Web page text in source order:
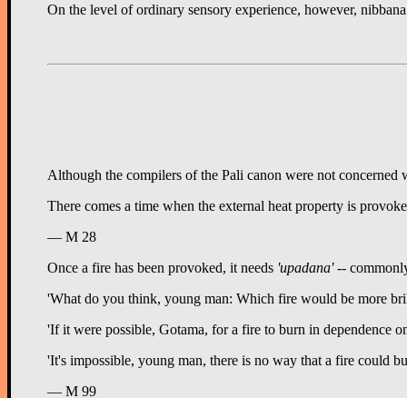
On the level of ordinary sensory experience, however,
Although the compilers of the Pali canon were not concerned
There comes a time when the external heat property is
— M 28
Once a fire has been provoked, it needs 'upadana'--
'What do you think, young man: Which fire would be more
'If it were possible, Gotama, for a fire to burn in dependence
'It's impossible, young man, there is no way that a fire could
— M 99